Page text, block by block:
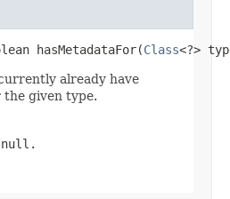
hasMetadataFor(Class<?>
already have
the given type.
null.